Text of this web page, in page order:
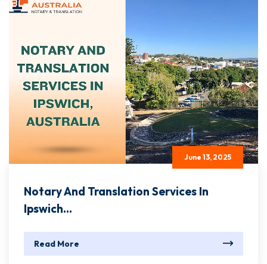
June 13, 2025
Notary And Translation Services In
Ipswich...
Read More